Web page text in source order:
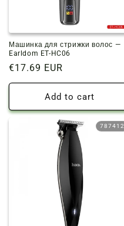
Машинка для стрижки волос —
Earldom ET-HC06
Regular
price
€17.69 EUR
Add to cart
787412